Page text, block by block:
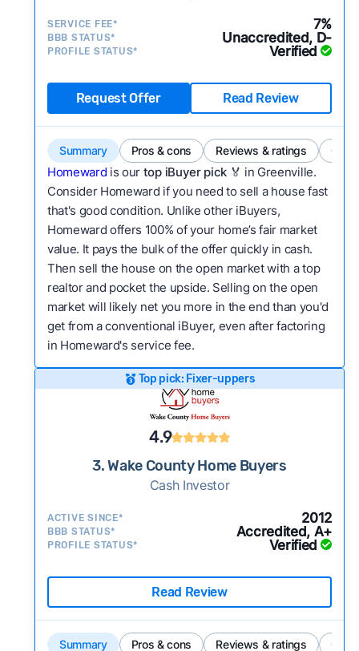
SERVICE FEE* 7%
BBB STATUS* Unaccredited, D-
PROFILE STATUS* Verified
Request Offer Read Review
Summary Pros & cons Reviews & ratings
Homeward is our top iBuyer pick 🏅 in Greenville.
Consider Homeward if you need to sell a house fast
that's good condition. Unlike other iBuyers,
Homeward offers 100% of your home’s fair market
value. It pays the bulk of the offer quickly in cash.
Then sell the house on the open market with a top
realtor and pocket the upside. Selling on the open
market will likely net you more in the end than you'd
get from a conventional iBuyer, even after factoring
in Homeward's service fee.
Top pick: Fixer-uppers
4.9
3. Wake County Home Buyers
Cash Investor
ACTIVE SINCE* 2012
BBB STATUS* Accredited, A+
PROFILE STATUS* Verified
Read Review
Summary Pros & cons Reviews & ratings